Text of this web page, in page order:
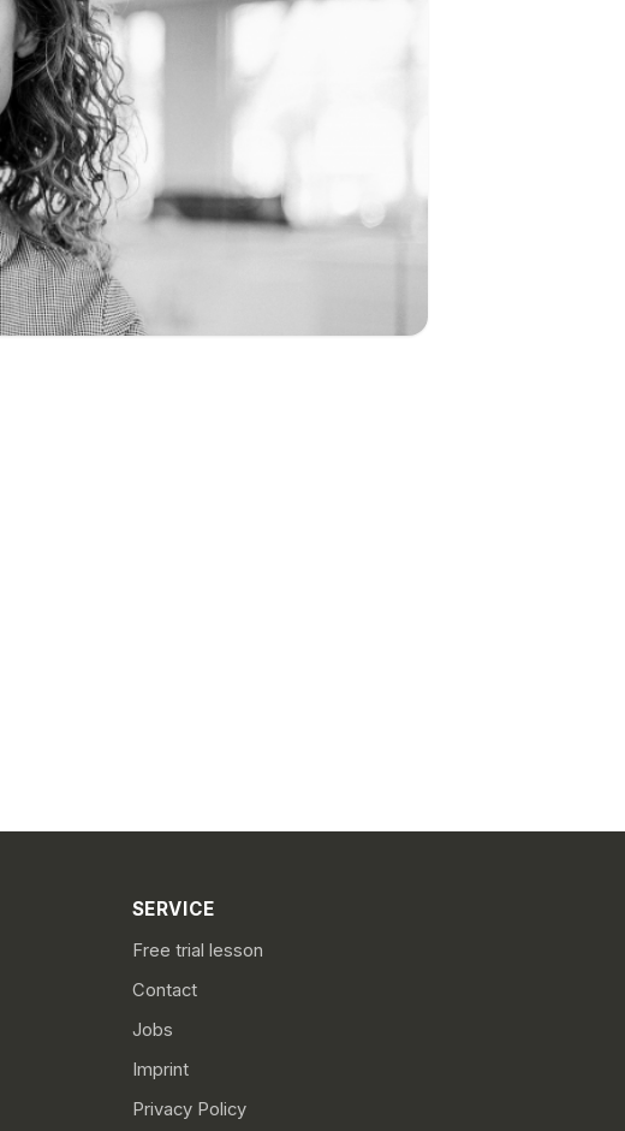
SERVICE
Free trial lesson
Contact
Jobs
Imprint
Privacy Policy